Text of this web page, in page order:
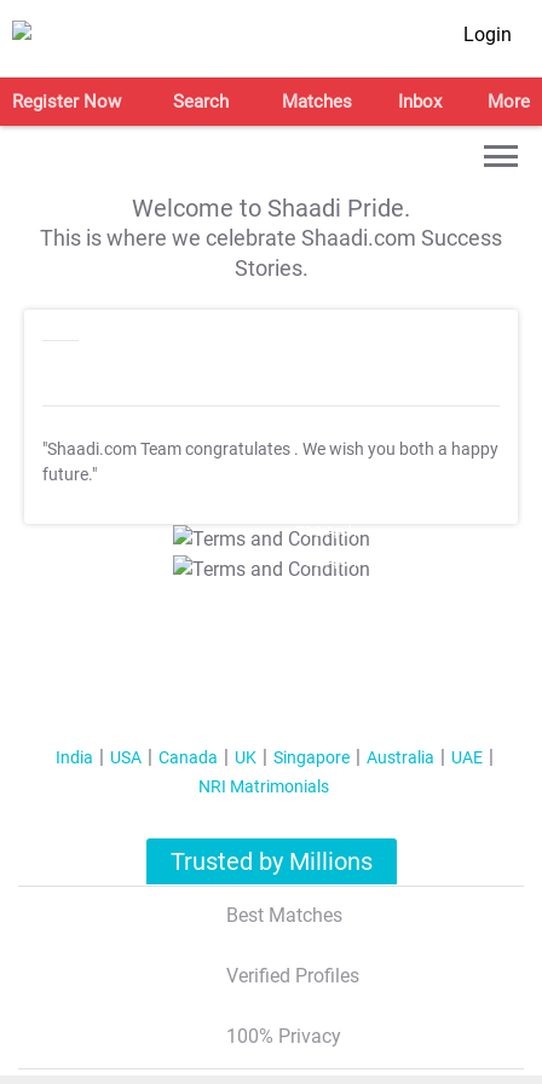
Login
Register Now Search Matches Inbox More
Welcome to Shaadi Pride.
This is where we celebrate Shaadi.com Success
Stories.
"Shaadi.com Team congratulates . We wish you both a happy
future."
T&C Apply
T&C Apply
India USA Canada UK Singapore Australia
UAE
NRI Matrimonials
Trusted by Millions
Best Matches
Verified Profiles
100% Privacy